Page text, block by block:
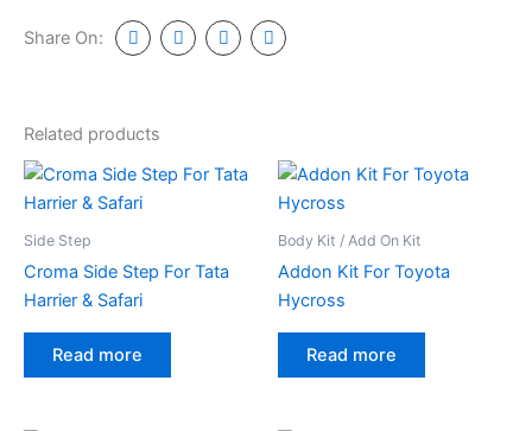
Share On:
Related products
Side Step
Croma Side Step For Tata
Harrier & Safari
Read more
Body Kit / Add On Kit
Addon Kit For Toyota
Hycross
Read more